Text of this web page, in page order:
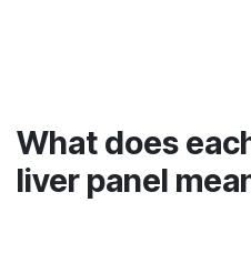
What does
liver panel